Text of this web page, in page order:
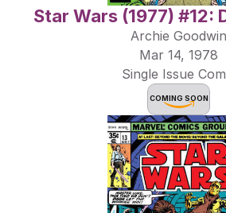
Star Wars (1977) #12:
Archie Goodwin
Mar 14, 1978
Single Issue
COMING SOON